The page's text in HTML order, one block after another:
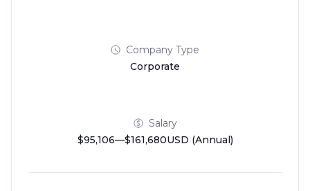
Company Type
Corporate
Salary
$95,106—$161,680USD (Annual)